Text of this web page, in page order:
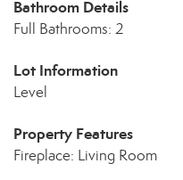
Bathroom Details
Full Bathrooms: 2
Lot Information
Level
Property Features
Fireplace: Living Room